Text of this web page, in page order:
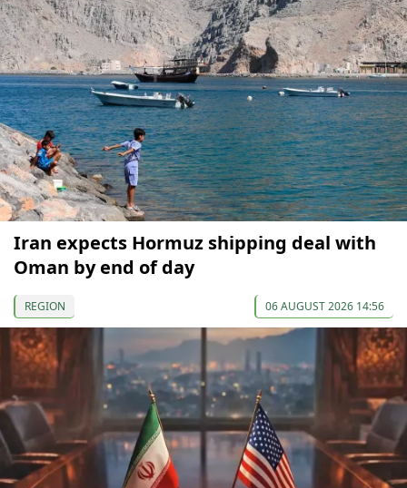
Iran expects Hormuz shipping deal with
Oman by end of day
REGION 06 AUGUST 2026 14:56